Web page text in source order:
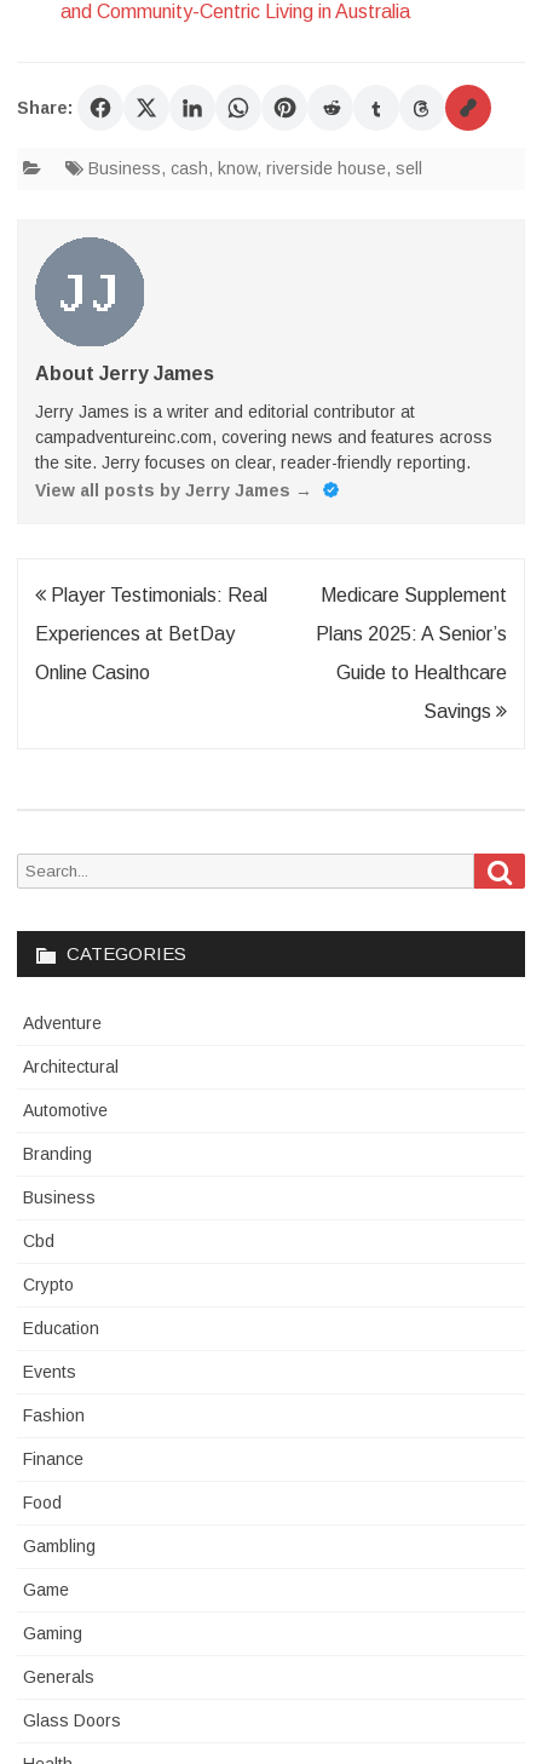
and Community-Centric Living in Australia
Share:
Business, cash, know, riverside house, sell
About Jerry James
Jerry James is a writer and editorial contributor at
campadventureinc.com, covering news and features across
the site. Jerry focuses on clear, reader-friendly reporting.
View all posts by Jerry James →
Post
navigation
Player Testimonials: Real
Experiences at BetDay
Online Casino
Medicare Supplement
Plans 2025: A Senior’s
Guide to Healthcare
Savings
Search
CATEGORIES
Adventure
Architectural
Automotive
Branding
Business
Cbd
Crypto
Education
Events
Fashion
Finance
Food
Gambling
Game
Gaming
Generals
Glass Doors